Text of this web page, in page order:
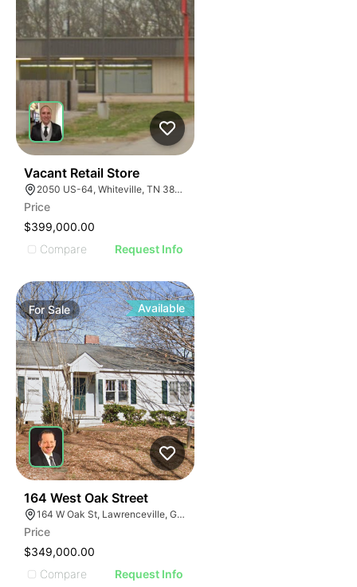
Vacant Retail Store
2050 US-64, Whiteville, TN 38075
Price
$399,000.00
Compare
Request Info
ForSale Available
164 West Oak Street
164 W Oak St, Lawrenceville, GA 30046
Price
$349,000.00
Compare
Request Info